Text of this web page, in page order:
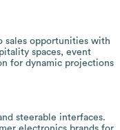
sales opportunities with
spaces, event
for dynamic projections
steerable interfaces.